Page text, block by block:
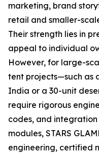
marketing, brand
retail and smaller-
Their strength lies in
appeal to individual
However, for large-
tent projects—such as
India or a 30-unit
require rigorous
codes, and
modules, STARS
engineering, certified